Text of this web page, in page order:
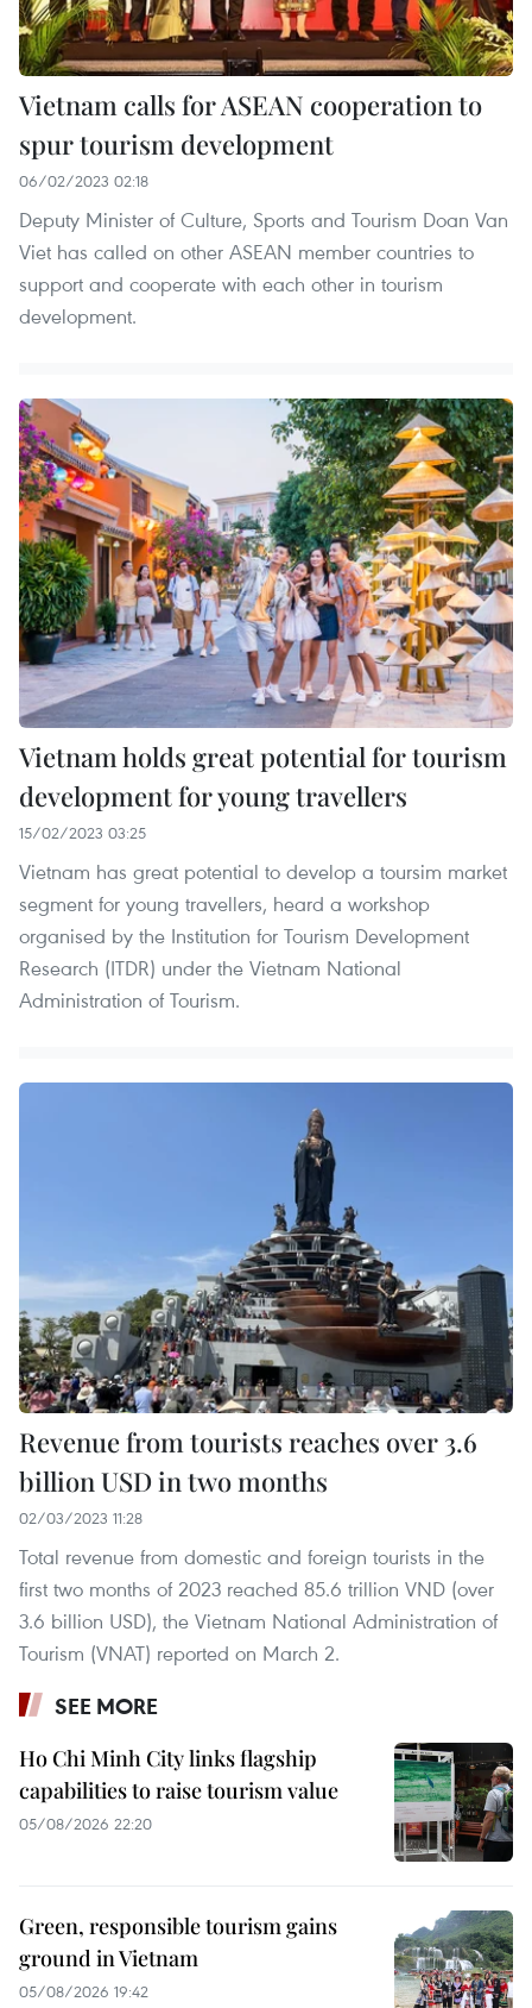
Vietnam calls for ASEAN cooperation to
spur tourism development
06/02/2023 02:18
Deputy Minister of Culture, Sports and Tourism Doan Van
Viet has called on other ASEAN member countries to
support and cooperate with each other in tourism
development.
Vietnam holds great potential for tourism
development for young travellers
15/02/2023 03:25
Vietnam has great potential to develop a toursim market
segment for young travellers, heard a workshop
organised by the Institution for Tourism Development
Research (ITDR) under the Vietnam National
Administration of Tourism.
Revenue from tourists reaches over 3.6
billion USD in two months
02/03/2023 11:28
Total revenue from domestic and foreign tourists in the
first two months of 2023 reached 85.6 trillion VND (over
3.6 billion USD), the Vietnam National Administration of
Tourism (VNAT) reported on March 2.
SEE MORE
Ho Chi Minh City links flagship
capabilities to raise tourism value
05/08/2026 22:20
Green, responsible tourism gains
ground in Vietnam
05/08/2026 19:42